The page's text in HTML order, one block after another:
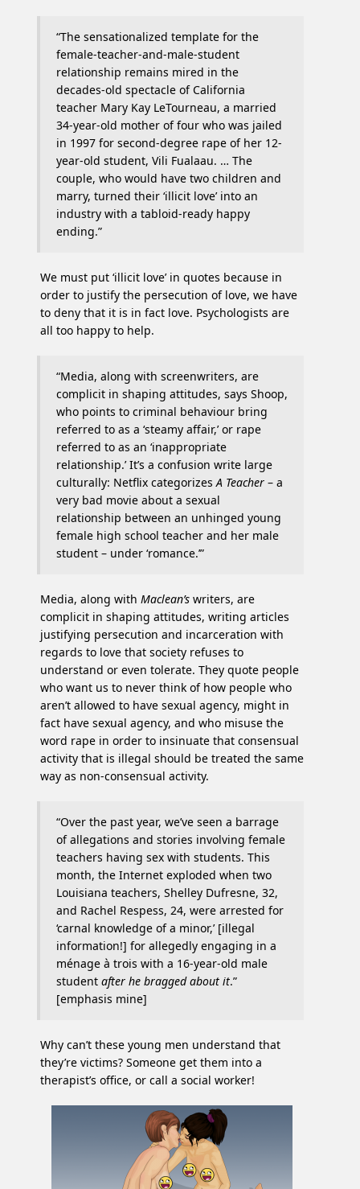
“The sensationalized template for the
female-teacher-and-male-student
relationship remains mired in the
decades-old spectacle of California
teacher Mary Kay LeTourneau, a married
34-year-old mother of four who was jailed
in 1997 for second-degree rape of her 12-
year-old student, Vili Fualaau. … The
couple, who would have two children and
marry, turned their ‘illicit love’ into an
industry with a tabloid-ready happy
ending.”
We must put ‘illicit love’ in quotes because in
order to justify the persecution of love, we have
to deny that it is in fact love. Psychologists are
all too happy to help.
“Media, along with screenwriters, are
complicit in shaping attitudes, says Shoop,
who points to criminal behaviour bring
referred to as a ‘steamy affair,’ or rape
referred to as an ‘inappropriate
relationship.’ It’s a confusion write large
culturally: Netflix categorizesA Teacher – a
very bad movie about a sexual
relationship between an unhinged young
female high school teacher and her male
student – under ‘romance.’”
Media, along with Maclean’s writers, are
complicit in shaping attitudes, writing articles
justifying persecution and incarceration with
regards to love that society refuses to
understand or even tolerate. They quote people
who want us to never think of how people who
aren’t allowed to have sexual agency, might in
fact have sexual agency, and who misuse the
word rape in order to insinuate that consensual
activity that is illegal should be treated the same
way as non-consensual activity.
“Over the past year, we’ve seen a barrage
of allegations and stories involving female
teachers having sex with students. This
month, the Internet exploded when two
Louisiana teachers, Shelley Dufresne, 32,
and Rachel Respess, 24, were arrested for
‘carnal knowledge of a minor,’ [illegal
information!] for allegedly engaging in a
ménage à trois with a 16-year-old male
student after he bragged about it.”
[emphasis mine]
Why can’t these young men understand that
they’re victims? Someone get them into a
therapist’s office, or call a social worker!